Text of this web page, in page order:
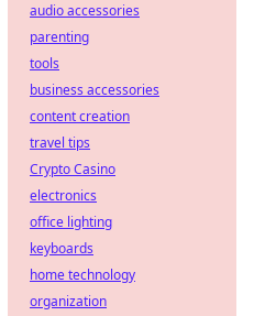
audio accessories
parenting
tools
business accessories
content creation
travel tips
Crypto Casino
electronics
office lighting
keyboards
home technology
organization